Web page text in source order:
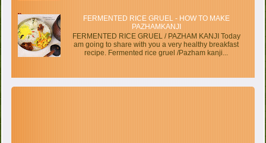
FERMENTED RICE GRUEL - HOW TO MAKE
PAZHAMKANJI
FERMENTED RICE GRUEL / PAZHAM KANJI Today
am going to share with you a very healthy breakfast
recipe. Fermented rice gruel /Pazham kanji...